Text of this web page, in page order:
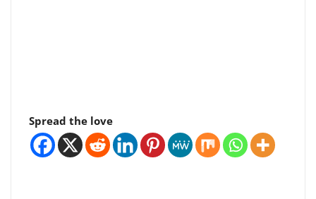
Spread the love